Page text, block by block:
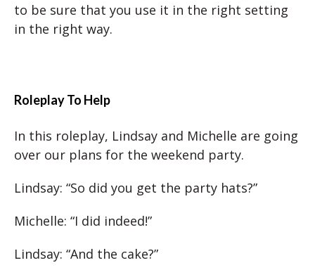
to be sure that you use it in the right setting
in the right way.
Roleplay To Help
In this roleplay, Lindsay and Michelle are going
over our plans for the weekend party.
Lindsay: “So did you get the party hats?”
Michelle: “I did indeed!”
Lindsay: “And the cake?”